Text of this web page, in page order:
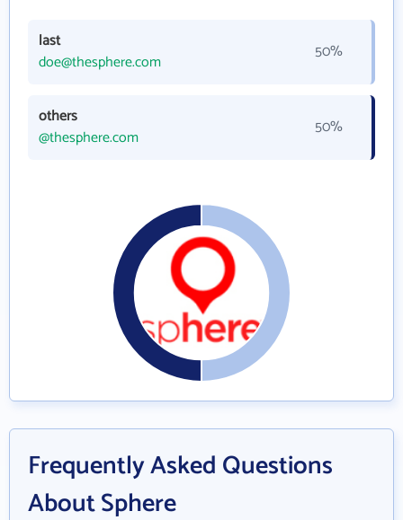
last
doe@thesphere.com
50%
others
@thesphere.com
50%
Frequently Asked Questions
About Sphere